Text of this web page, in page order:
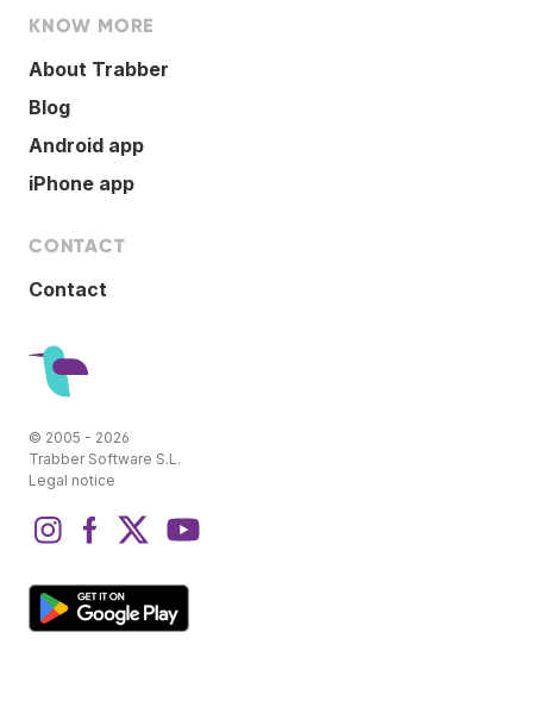
KNOW MORE
About Trabber
Blog
Android app
iPhone app
CONTACT
Contact
© 2005 - 2026
Trabber Software S.L.
Legal notice